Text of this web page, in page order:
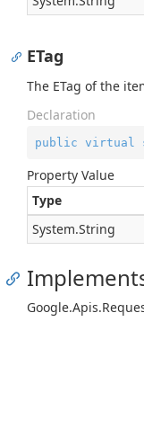
ETag
The ETag of the
Declaration
public virtual
Property Value
Type
System.String
Google.Apis.